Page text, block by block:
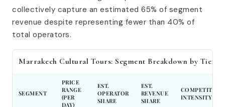
collectively capture an estimated 65% of segment
revenue despite representing fewer than 40% of
total operators.
Marrakech Cultural Tours: Segment Breakdown by Tier
SEGMENT
PRICE
RANGE
(PER
DAY)
EST.
OPERATOR
SHARE
EST.
REVENUE
SHARE
COMPETITIVE
INTENSITY